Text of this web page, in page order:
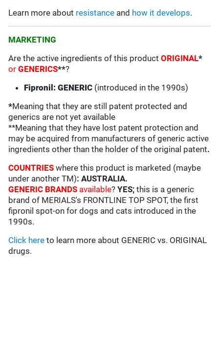
Learn more about resistance and how it develops.
MARKETING
Are the active ingredients of this productORIGINAL*
orGENERICS**?
Fipronil: GENERIC (introduced in the 1990s)
*Meaning that they are still patent protected and
generics are not yet available
**Meaning that they have lost patent protection and
may be acquired from manufacturers of generic active
ingredients other than the holder of the original patent.
COUNTRIESwhere this product is marketed (maybe
under another TM): AUSTRALIA.
GENERIC BRANDS available?YES; this is a generic
brand of MERIALS's FRONTLINE TOP SPOT, the first
fipronil spot-on for dogs and cats introduced in the
1990s.
Click here to learn more about GENERIC vs. ORIGINAL
drugs.